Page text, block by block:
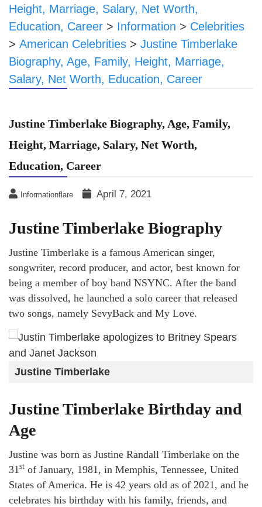
Height, Marriage, Salary, Net Worth,
Education, Career > Information > Celebrities
> American Celebrities > Justine Timberlake
Biography, Age, Family, Height, Marriage,
Salary, Net Worth, Education, Career
Justine Timberlake Biography, Age, Family,
Height, Marriage, Salary, Net Worth,
Education, Career
Informationflare April 7, 2021
Justine Timberlake Biography
Justine Timberlake is a famous American singer,
songwriter, record producer, and actor, best known for
being a member of boy band NSYNC. After the band
was dissolved, he launched a solo career that released
two songs, namely SevyBack and My Love.
Justine Timberlake
Justine Timberlake Birthday and
Age
Justine was born as Justine Randall Timberlake on the
31st of January, 1981, in Memphis, Tennessee, United
States of America. He is 42 years old as of 2021, and he
celebrates his birthday with his family, friends, and